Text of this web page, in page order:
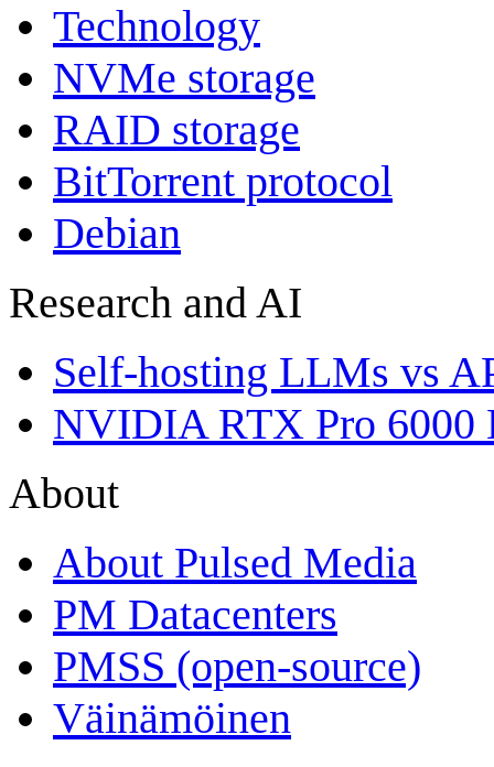
Technology
NVMe storage
RAID storage
BitTorrent protocol
Debian
Research and AI
Self-hosting LLMs vs
NVIDIA RTX Pro 6000
About
About Pulsed Media
PM Datacenters
PMSS (open-source)
Väinämöinen